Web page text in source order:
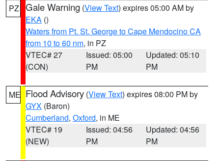
PZ Gale Warning (View Text) expires 05:00 AM by
EKA ()
Waters from Pt. St. George to Cape Mendocino CA
from 10 to 60 nm, in PZ
VTEC# 27
(CON)
Issued: 05:00
PM
Updated: 05:10
PM
ME Flood Advisory (View Text) expires 08:00 PM by
GYX (Baron)
Cumberland, Oxford, in ME
VTEC# 19
(NEW)
Issued: 04:56
PM
Updated: 04:56
PM